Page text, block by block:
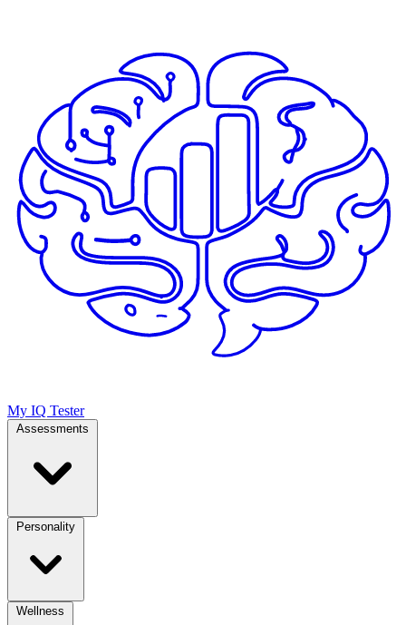
My IQ Tester
Assessments
Personality
Wellness